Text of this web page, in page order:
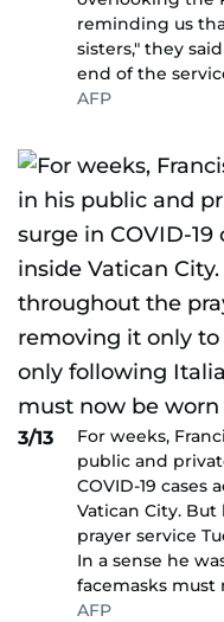
reminding us
sisters," they
end of the
AFP
3/13
For weeks,
public and
COVID-19 cases
Vatican City.
prayer service
In a sense he
facemasks
AFP